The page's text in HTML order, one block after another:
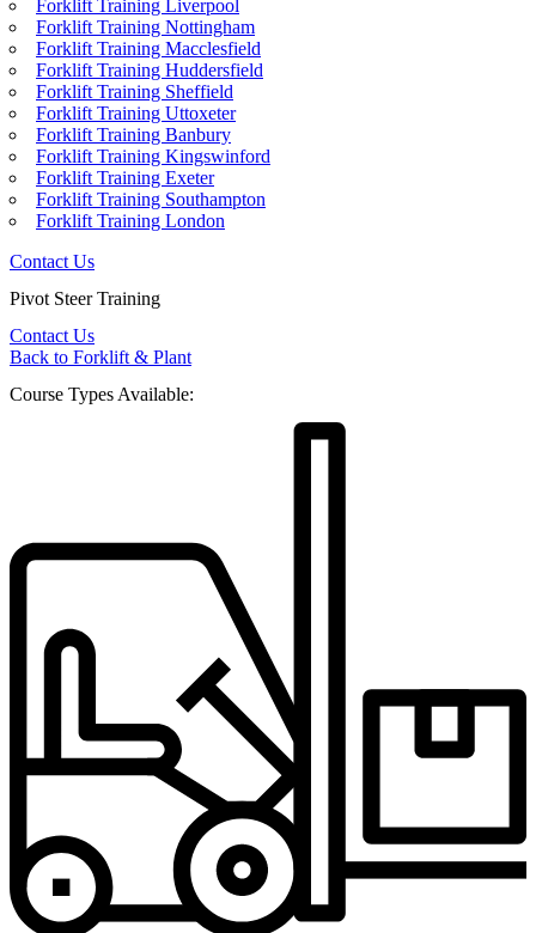
Forklift Training Liverpool
Forklift Training Nottingham
Forklift Training Macclesfield
Forklift Training Huddersfield
Forklift Training Sheffield
Forklift Training Uttoxeter
Forklift Training Banbury
Forklift Training Kingswinford
Forklift Training Exeter
Forklift Training Southampton
Forklift Training London
Contact Us
Pivot Steer Training
Contact Us
Back to Forklift & Plant
Course Types Available: